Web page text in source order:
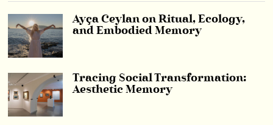
Ayça Ceylan on Ritual, Ecology,
and Embodied Memory
Tracing Social Transformation:
Aesthetic Memory